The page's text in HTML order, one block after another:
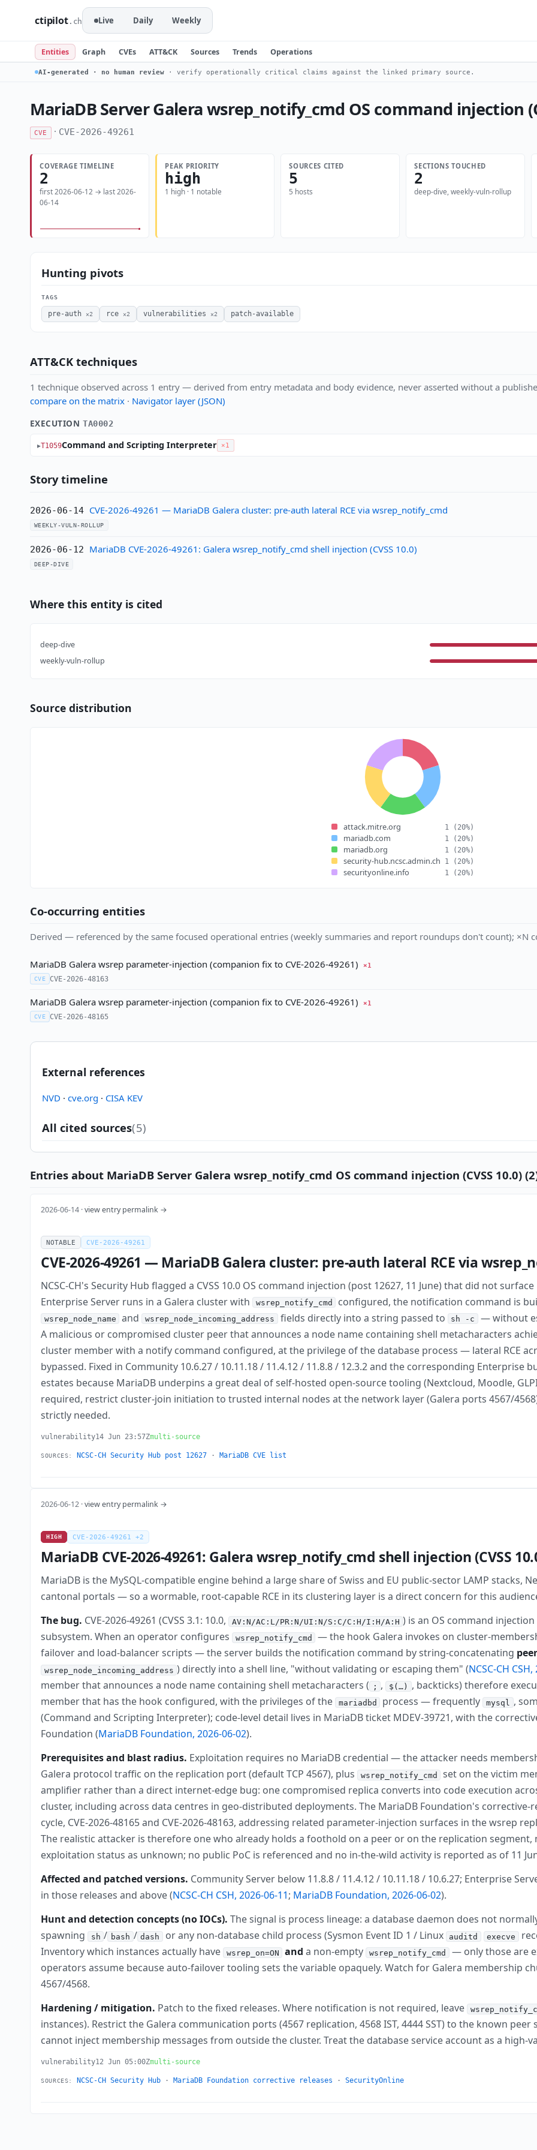
ctipilot.ch Live Daily Weekly
Entities Graph CVEs ATT&CK Sources Trends Operations
AI-generated · no human review · verify operationally critical claims against the linked primary source.
MariaDB Server Galera wsrep_notify_cmd OS command injection
CVE · CVE-2026-49261
COVERAGE TIMELINE
2
first 2026-06-12 → last 2026-
06-14
PEAK PRIORITY
high
1 high · 1 notable
SOURCES CITED
5
5 hosts
SECTIONS TOUCHED
2
deep-dive, weekly-vuln-rollup
Hunting pivots
TAGS
pre-auth ×2 rce ×2 vulnerabilities ×2 patch-available
ATT&CK techniques
1 technique observed across 1 entry — derived from entry metadata and body evidence, never asserted without a
compare on the matrix· Navigator layer (JSON)
EXECUTIONTA0002
T1059Command and Scripting Interpreter ×1
Story timeline
2026-06-14 CVE-2026-49261 — MariaDB Galera cluster: pre-auth lateral RCE via wsrep_notify_cmd
WEEKLY-VULN-ROLLUP
2026-06-12 MariaDB CVE-2026-49261: Galera wsrep_notify_cmd shell injection (CVSS 10.0)
DEEP-DIVE
Where this entity is cited
deep-dive
weekly-vuln-rollup
Source distribution
attack.mitre.org 1 (20%)
mariadb.com 1 (20%)
mariadb.org 1 (20%)
security-hub.ncsc.admin.ch 1 (20%)
securityonline.info 1 (20%)
Co-occurring entities
Derived — referenced by the same focused operational entries (weekly summaries and report roundups don't count); ×N
MariaDB Galera wsrep parameter-injection (companion fix to CVE-2026-49261)
×1
CVE CVE-2026-48163
MariaDB Galera wsrep parameter-injection (companion fix to CVE-2026-49261)
×1
CVE CVE-2026-48165
External references
NVD · cve.org · CISA KEV
All cited sources(5)
Entries about MariaDB Server Galera wsrep_notify_cmd OS command injection (CVSS 10.0)
2026-06-14 ·view entry permalink →
NOTABLE CVE-2026-49261
CVE-2026-49261 — MariaDB Galera cluster: pre-auth lateral RCE via
NCSC-CH's Security Hub flagged a CVSS 10.0 OS command injection (post 12627, 11 June) that did not
Enterprise Server runs in a Galera cluster with wsrep_notify_cmd configured, the notification command is
wsrep_node_name and wsrep_node_incoming_address fields directly into a string passed to sh -c — without
A malicious or compromised cluster peer that announces a node name containing shell metacharacters
cluster member with a notify command configured, at the privilege of the database process — lateral RCE
bypassed. Fixed in Community 10.6.27 / 10.11.18 / 11.4.12 / 11.8.8 / 12.3.2 and the corresponding
estates because MariaDB underpins a great deal of self-hosted open-source tooling (Nextcloud, Moodle,
required, restrict cluster-join initiation to trusted internal nodes at the network layer (Galera ports 4567/
strictly needed.
vulnerability14 Jun 23:57Zmulti-source
SOURCES: NCSC-CH Security Hub post 12627 · MariaDB CVE list
2026-06-12 ·view entry permalink →
HIGH CVE-2026-49261 +2
MariaDB CVE-2026-49261: Galera wsrep_notify_cmd shell injection (CVSS
MariaDB is the MySQL-compatible engine behind a large share of Swiss and EU public-sector LAMP stacks,
cantonal portals — so a wormable, root-capable RCE in its clustering layer is a direct concern for this
The bug. CVE-2026-49261 (CVSS 3.1: 10.0, AV:N/AC:L/PR:N/UI:N/S:C/C:H/I:H/A:H ) is an OS command
subsystem. When an operator configures wsrep_notify_cmd
— the hook Galera invokes on cluster-
failover and load-balancer scripts — the server builds the notification command by string-concatenating
wsrep_node_incoming_address ) directly into a shell line, "without validating or escaping them" (NCSC-CH
member that announces a node name containing shell metacharacters ( ; , $(…) , backticks) therefore
member that has the hook configured, with the privileges of the mariadbd process — frequently mysql ,
(Command and Scripting Interpreter); code-level detail lives in MariaDB ticket MDEV-39721, with the
Foundation (MariaDB Foundation, 2026-06-02).
Prerequisites and blast radius. Exploitation requires no MariaDB credential — the attacker needs
Galera protocol traffic on the replication port (default TCP 4567), plus wsrep_notify_cmd
set on the victim
amplifier rather than a direct internet-edge bug: one compromised replica converts into code execution
cluster, including across data centres in geo-distributed deployments. The MariaDB Foundation's
cycle, CVE-2026-48165 and CVE-2026-48163, addressing related parameter-injection surfaces in the wsrep
The realistic attacker is therefore one who already holds a foothold on a peer or on the replication segment,
exploitation status as unknown; no public PoC is referenced and no in-the-wild activity is reported as of 11
Affected and patched versions. Community Server below 11.8.8 / 11.4.12 / 10.11.18 / 10.6.27; Enterprise
in those releases and above (NCSC-CH CSH, 2026-06-11; MariaDB Foundation, 2026-06-02).
Hunt and detection concepts (no IOCs). The signal is process lineage: a database daemon does not
spawning sh / bash / dash or any non-database child process (Sysmon Event ID 1 / Linux auditd execve
Inventory which instances actually have wsrep_on=ON and a non-empty wsrep_notify_cmd — only those are
operators assume because auto-failover tooling sets the variable opaquely. Watch for Galera membership
4567/4568.
Hardening / mitigation. Patch to the fixed releases. Where notification is not required, leave
instances). Restrict the Galera communication ports (4567 replication, 4568 IST, 4444 SST) to the known
cannot inject membership messages from outside the cluster. Treat the database service account as a high-
vulnerability12 Jun 05:00Zmulti-source
SOURCES: NCSC-CH Security Hub · MariaDB Foundation corrective releases · SecurityOnline